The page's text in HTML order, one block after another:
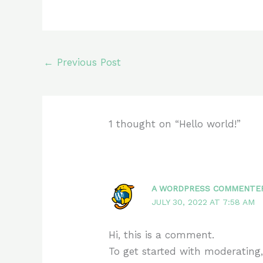
← Previous Post
1 thought on “Hello world!”
A WORDPRESS
JULY 30, 2022 AT 7:58 AM
Hi, this is a comment.
To get started with